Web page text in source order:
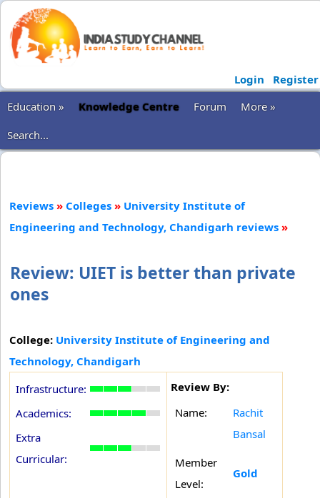
Login
Register
Education »
Knowledge Centre Forum
More »
Search...
Reviews » Colleges » University Institute of
Engineering and Technology, Chandigarh reviews »
Review: UIET is better than private
ones
College: University Institute of Engineering and
Technology, Chandigarh
Infrastructure:
Academics:
Extra
Curricular:
Review By:
Name:
Rachit
Bansal
Member
Level:
Gold